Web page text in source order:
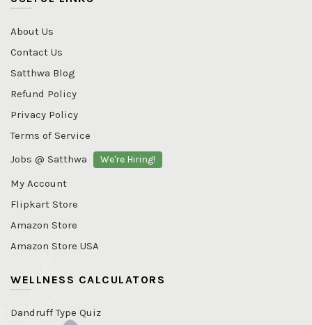
About Us
Contact Us
Satthwa Blog
Refund Policy
Privacy Policy
Terms of Service
Jobs @ Satthwa
We're Hiring!
My Account
Flipkart Store
Amazon Store
Amazon Store USA
WELLNESS CALCULATORS
Dandruff Type Quiz